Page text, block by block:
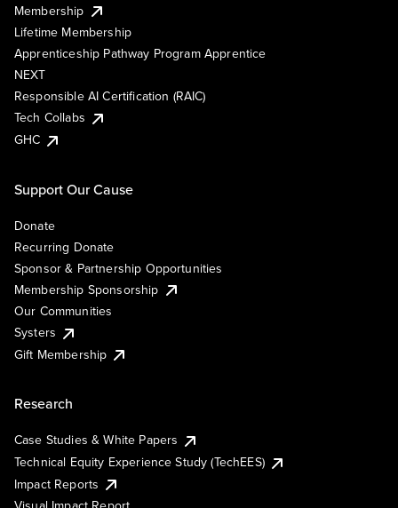
Membership
Lifetime Membership
Apprenticeship Pathway Program Apprentice
NEXT
Responsible AI Certification (RAIC)
Tech Collabs
GHC
Support Our Cause
Donate
Recurring Donate
Sponsor & Partnership Opportunities
Membership Sponsorship
Our Communities
Systers
Gift Membership
Research
Case Studies & White Papers
Technical Equity Experience Study (TechEES)
Impact Reports